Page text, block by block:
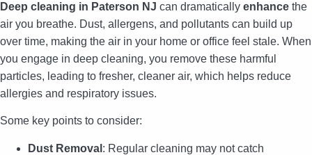
Deep cleaning in Paterson NJ can dramatically enhance the
air you breathe. Dust, allergens, and pollutants can build up
over time, making the air in your home or office feel stale. When
you engage in deep cleaning, you remove these harmful
particles, leading to fresher, cleaner air, which helps reduce
allergies and respiratory issues.
Some key points to consider:
Dust Removal : Regular cleaning may not catch